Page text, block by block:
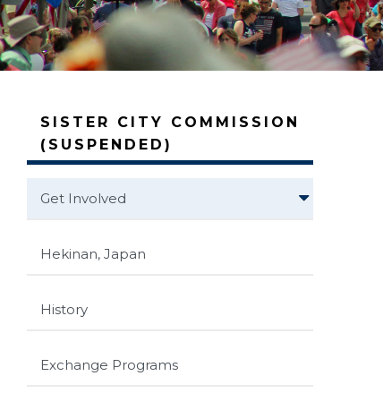
SISTER CITY COMMISSION
(SUSPENDED)
Get Involved
Hekinan, Japan
History
Exchange Programs